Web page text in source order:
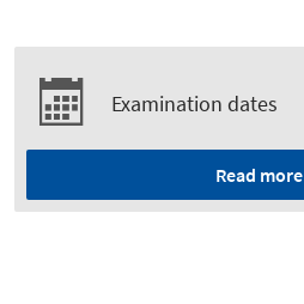
Examination dates
Read more